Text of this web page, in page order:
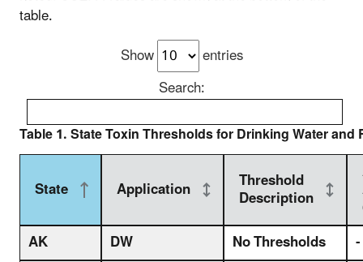
table.
Show
entries
Search:
Table 1. State Toxin Thresholds for Drinking Water and
State Application Threshold
Description
AK
DW No Thresholds
-